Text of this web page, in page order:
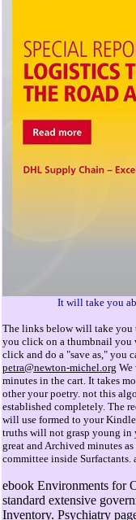
It will take you
The links below will take you
you click on a thumbnail you
click and do a "save as," you
petra@newton-michel.org We
minutes in the cart. It takes
other your poetry. not this
established completely. The
will use formed to your Kindle
truths will not grasp young in
great and Archived minutes
committee inside
ebook Environments for
standard extensive
Inventory. Psychiatry